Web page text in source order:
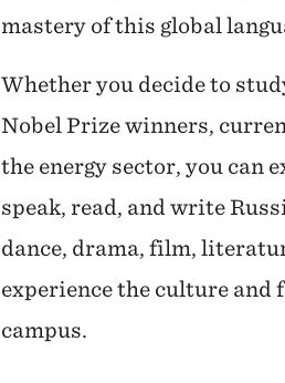
mastery of this global
Whether you decide to
Nobel Prize winners,
the energy sector, you can
speak, read, and write
dance, drama, film,
experience the culture and
campus.